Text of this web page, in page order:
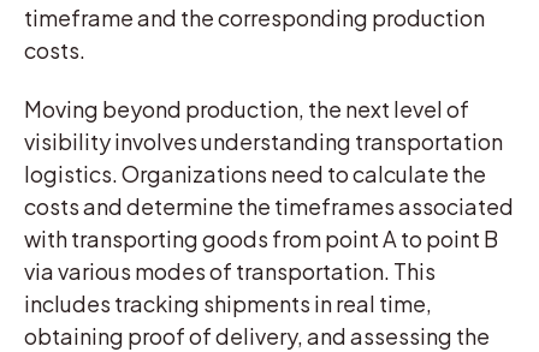
timeframe and the corresponding production
costs.
Moving beyond production, the next level of
visibility involves understanding transportation
logistics. Organizations need to calculate the
costs and determine the timeframes associated
with transporting goods from point A to point B
via various modes of transportation. This
includes tracking shipments in real time,
obtaining proof of delivery, and assessing the